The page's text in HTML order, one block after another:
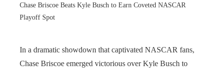
Chase Briscoe Beats Kyle Busch to Earn Coveted NASCAR
Playoff Spot
In a dramatic showdown that captivated NASCAR fans,
Chase Briscoe emerged victorious over Kyle Busch to